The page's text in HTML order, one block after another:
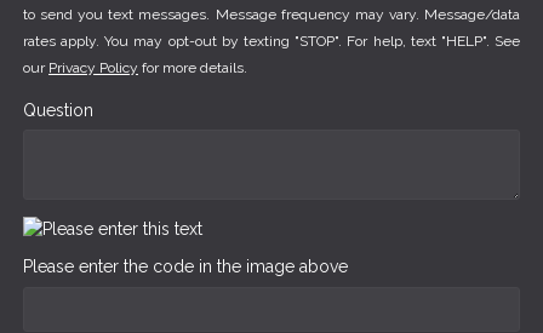
to send you text messages. Message frequency may vary. Message/data
rates apply. You may opt-out by texting "STOP". For help, text "HELP". See
our Privacy Policy for more details.
Question
Please enter the code in the image above